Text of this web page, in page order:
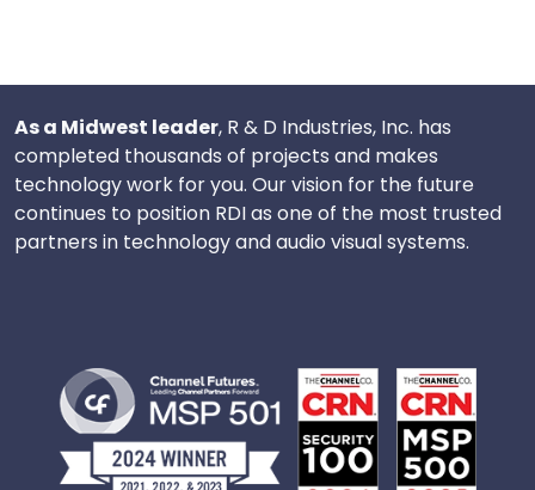
As a Midwest leader, R & D Industries, Inc. has
completed thousands of projects and makes
technology work for you. Our vision for the future
continues to position RDI as one of the most trusted
partners in technology and audio visual systems.